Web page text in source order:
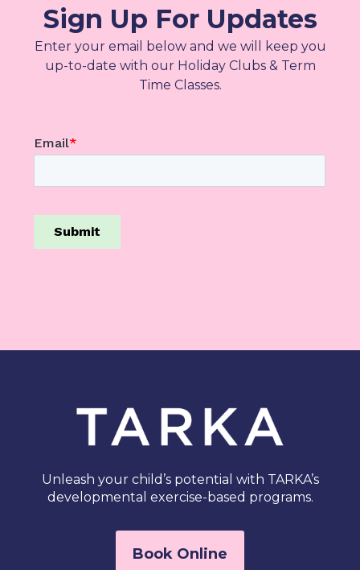
Sign Up For Updates
Enter your email below and we will keep you
up-to-date with our Holiday Clubs & Term
Time Classes.
Unleash your child’s potential with TARKA’s
developmental exercise-based programs.
Book Online